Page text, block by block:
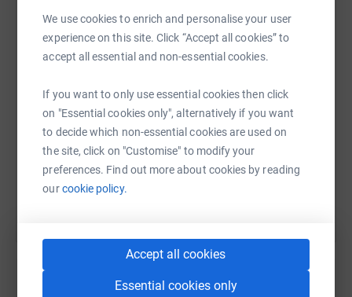
We use cookies to enrich and personalise your user
experience on this site. Click “Accept all cookies” to
accept all essential and non-essential cookies.
If you want to only use essential cookies then click
on "Essential cookies only", alternatively if you want
to decide which non-essential cookies are used on
the site, click on "Customise" to modify your
preferences. Find out more about cookies by reading
ourcookie policy.
Accept all cookies
Essential cookies only
https://www.justgiving.com/fundraising/aroon-
Copy link
You can also help by sharing this link on: